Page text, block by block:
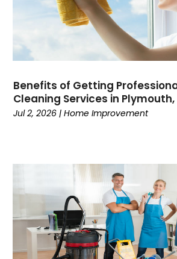
Benefits of Getting
Cleaning Services in Plymouth,
Jul 2, 2026 |Home Improvement